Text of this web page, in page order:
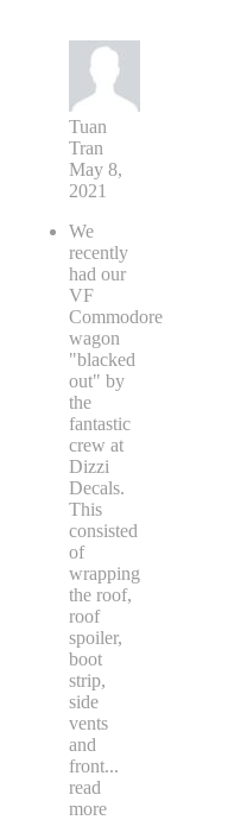
Tuan
Tran
May 8,
2021
We
recently
had our
VF
Commodore
wagon
"blacked
out" by
the
fantastic
crew at
Dizzi
Decals.
This
consisted
of
wrapping
the roof,
roof
spoiler,
boot
strip,
side
vents
and
front...
read
more